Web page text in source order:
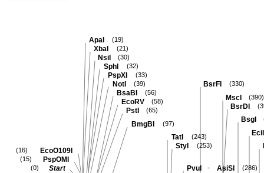
EciI
BsgI
BsrDI
MscI (390)
BsrFI (330)
PvuI - AsiSI (286)
StyI (253)
TatI (243)
BmgBI (97)
PstI (65)
EcoRV (58)
BsaBI (56)
NotI (39)
PspXI (33)
SphI (32)
NsiI (30)
XbaI (21)
ApaI (19)
EcoO109I
(16)
PspOMI
(15)
Start
(0)